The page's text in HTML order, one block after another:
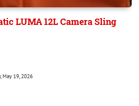
LUMA 12L Camera Sling
May 19, 2026